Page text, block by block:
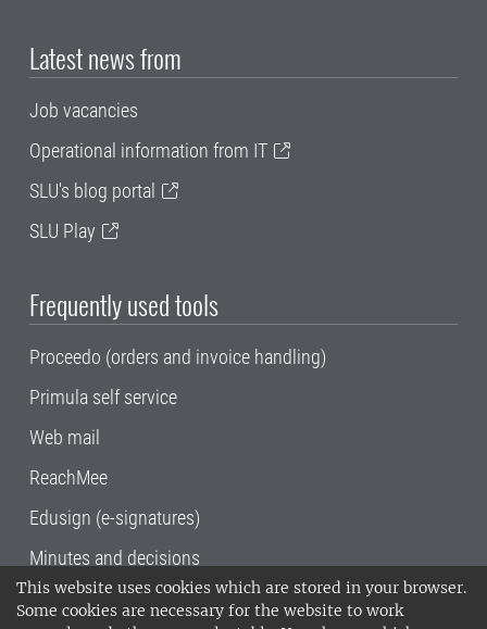
This website uses cookies which are stored in your browser.
Some cookies are necessary for the website to work
Latest news from
Job vacancies
Operational information from IT
SLU's blog portal
SLU Play
Frequently used tools
Proceedo (orders and invoice handling)
Primula self service
Web mail
ReachMee
Edusign (e-signatures)
Minutes and decisions
SLU, the Swedish University of Agricultural